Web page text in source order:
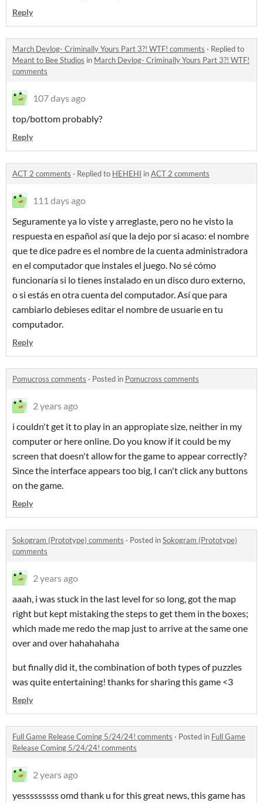
Reply
March Devlog- Criminally Yours Part 3?! WTF! comments · Replied to
Meant to Bee Studios in March Devlog- Criminally Yours Part 3?! WTF!
comments
107 days ago
top/bottom probably?
Reply
ACT 2 comments · Replied to HEHEHI inACT 2 comments
111 days ago
Seguramente ya lo viste y arreglaste, pero no he visto la
respuesta en español así que la dejo por si acaso: el nombre
que te dice padre es el nombre de la cuenta administradora
en el computador que instales el juego. No sé cómo
funcionaría si lo tienes instalado en un disco duro externo,
o si estás en otra cuenta del computador. Así que para
cambiarlo debieses editar el nombre de usuarie en tu
computador.
Reply
Pomucross comments · Posted in Pomucross comments
2 years ago
i couldn't get it to play in an appropiate size, neither in my
computer or here online. Do you know if it could be my
screen that doesn't allow for the game to appear correctly?
Since the interface appears too big, I can't click any buttons
on the game.
Reply
Sokogram (Prototype) comments · Posted inSokogram (Prototype)
comments
2 years ago
aaah, i was stuck in the last level for so long, got the map
right but kept mistaking the steps to get them in the boxes;
which made me redo the map just to arrive at the same one
over and over hahahahaha
but finally did it, the combination of both types of puzzles
was quite entertaining! thanks for sharing this game <3
Reply
Full Game Release Coming 5/24/24! comments · Posted in Full Game
Release Coming 5/24/24! comments
2 years ago
yesssssssss omd thank u for this great news, this game has